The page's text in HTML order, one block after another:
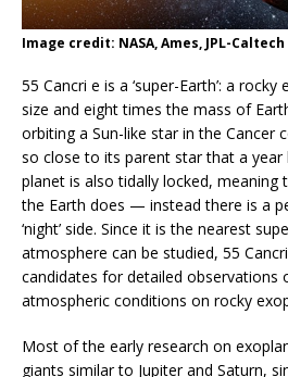
Image credit: NASA, Ames, JPL-Caltech
55 Cancri e is a ‘super-Earth’: a
size and eight times the mass of
orbiting a Sun-like star in the Cancer
so close to its parent star that a year
planet is also tidally locked, meaning
the Earth does — instead there is a
‘night’ side. Since it is the nearest
atmosphere can be studied, 55
candidates for detailed observations
atmospheric conditions on rocky
Most of the early research on
giants similar to Jupiter and Saturn,